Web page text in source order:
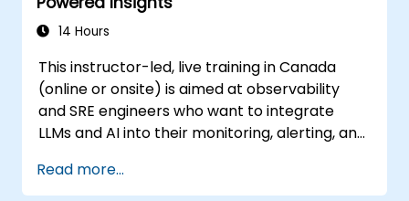
14 Hours
This instructor-led, live training in Canada
(online or onsite) is aimed at observability
and SRE engineers who want to integrate
LLMs and AI into their monitoring, alerting, and
Read more...